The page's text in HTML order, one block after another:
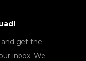
and get the
inbox. We